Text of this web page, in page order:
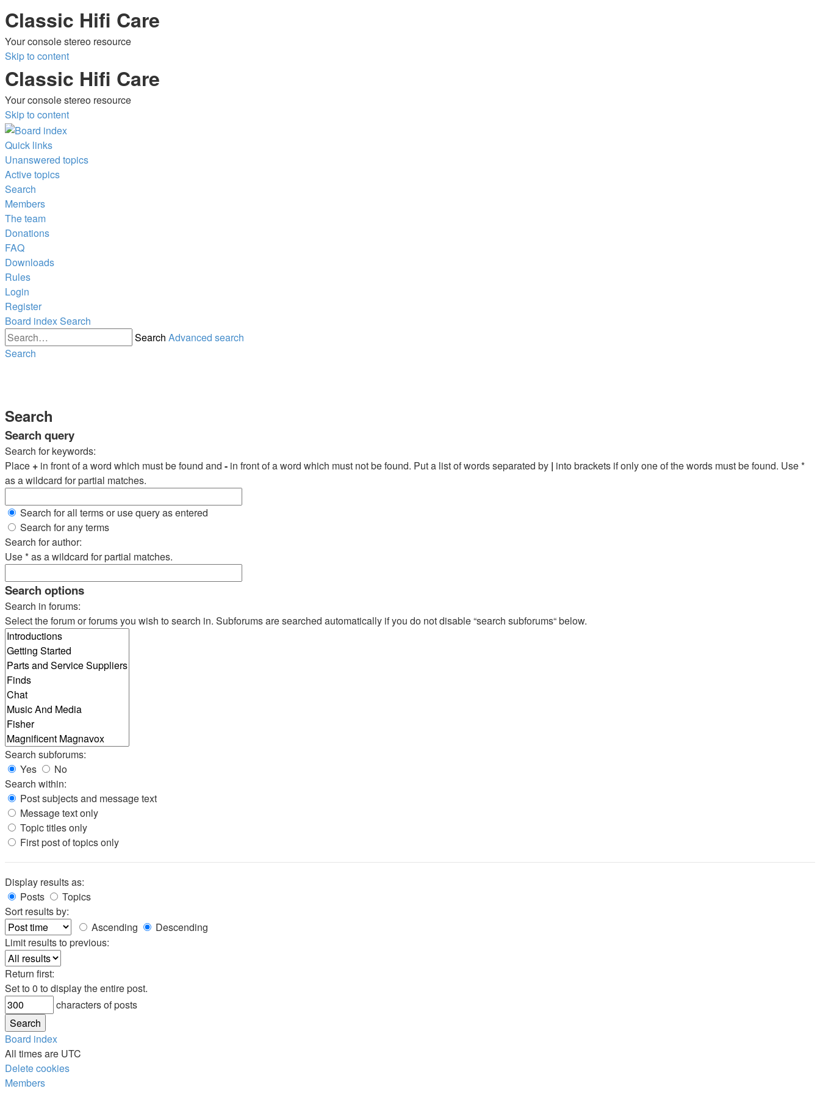
Classic Hifi Care
Your console stereo resource
Skip to content
Classic Hifi Care
Your console stereo resource
Skip to content
Quick links
Unanswered topics
Active topics
Search
Members
The team
Donations
FAQ
Downloads
Rules
Login
Register
Board indexSearch
Search Advanced search
Search
Search
Search query
Search for keywords:
Place + in front of a word which must be found and - in front of a word which must not be found. Put a list of words separated by | into brackets if only one of the words must be found. Use *
as a wildcard for partial matches.
Search for all terms or use query as entered
Search for any terms
Search for author:
Use * as a wildcard for partial matches.
Search options
Search in forums:
Select the forum or forums you wish to search in. Subforums are searched automatically if you do not disable “search subforums“ below.
Search subforums:
Yes
No
Search within:
Post subjects and message text
Message text only
Topic titles only
First post of topics only
Display results as:
Posts
Topics
Sort results by:
Ascending
Descending
Limit results to previous:
Return first:
Set to 0 to display the entire post.
characters of posts
Board index
All times are UTC
Delete cookies
Members